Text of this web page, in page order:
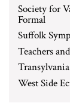
Society for
Formal
Suffolk
Teachers
West Side